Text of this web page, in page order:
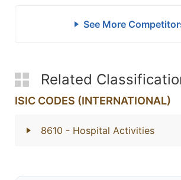
See More
Related
ISIC CODES (INTERNATIONAL)
8610 - Hospital Activities